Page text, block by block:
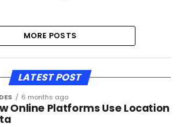
MORE POSTS
LATEST POST
6 months ago
Online Platforms Use Location